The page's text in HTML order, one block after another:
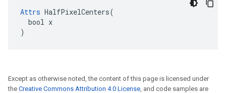
Attrs HalfPixelCenters(
  bool x
)
Except as otherwise noted, the content of this page is licensed under
the Creative Commons Attribution 4.0 License, and code samples are